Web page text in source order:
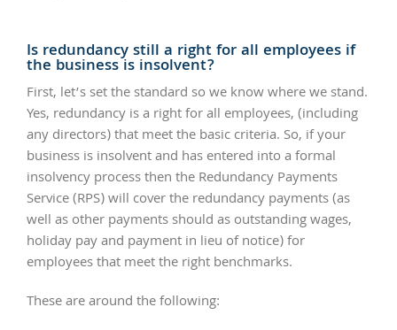
Is redundancy still a right for all employees if
the business is insolvent?
First, let’s set the standard so we know where we stand.
Yes, redundancy is a right for all employees, (including
any directors) that meet the basic criteria. So, if your
business is insolvent and has entered into a formal
insolvency process then the Redundancy Payments
Service (RPS) will cover the redundancy payments (as
well as other payments should as outstanding wages,
holiday pay and payment in lieu of notice) for
employees that meet the right benchmarks.
These are around the following: